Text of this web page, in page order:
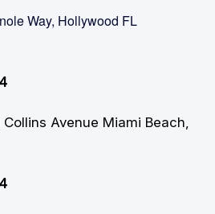
Way, Hollywood FL
Collins Avenue Miami Beach,